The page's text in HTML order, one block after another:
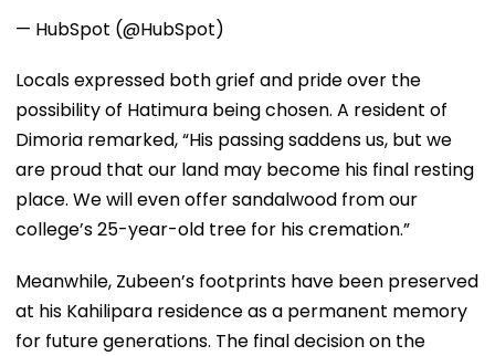
— HubSpot (@HubSpot)
Locals expressed both grief and pride over the
possibility of Hatimura being chosen. A resident of
Dimoria remarked, “His passing saddens us, but we
are proud that our land may become his final resting
place. We will even offer sandalwood from our
college’s 25-year-old tree for his cremation.”
Meanwhile, Zubeen’s footprints have been preserved
at his Kahilipara residence as a permanent memory
for future generations. The final decision on the